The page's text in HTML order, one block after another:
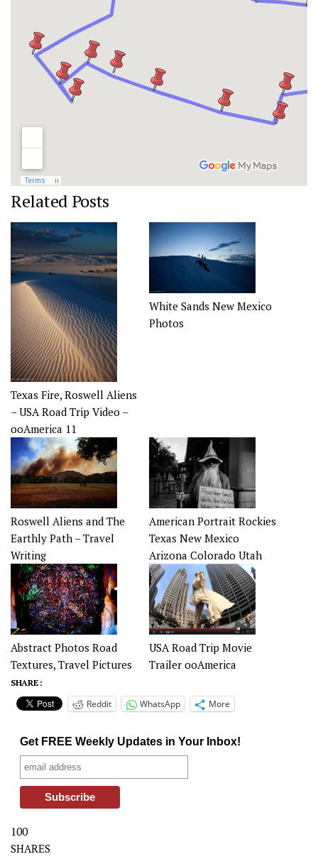
Related Posts
Texas Fire, Roswell Aliens
– USA Road Trip Video –
ooAmerica 11
White Sands New Mexico
Photos
Roswell Aliens and The
Earthly Path – Travel
Writing
American Portrait Rockies
Texas New Mexico
Arizona Colorado Utah
Abstract Photos Road
Textures, Travel Pictures
USA Road Trip Movie
Trailer ooAmerica
SHARE :
Reddit WhatsApp More
Get FREE Weekly Updates in Your Inbox!
100
SHARES